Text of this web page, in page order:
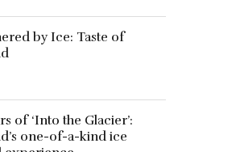
by Ice: Taste of
of ‘Into the Glacier’:
one-of-a-kind ice